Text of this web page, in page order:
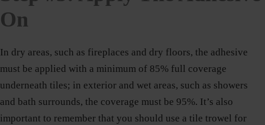
On
In dry areas, such as fireplaces and dry floors, the adhesive
must be applied with a minimum of 85% full coverage
underneath tiles; in exterior and wet areas, such as showers
and bath surrounds, the coverage must be 95%. It’s also
important to remember that you should use a tile trowel for